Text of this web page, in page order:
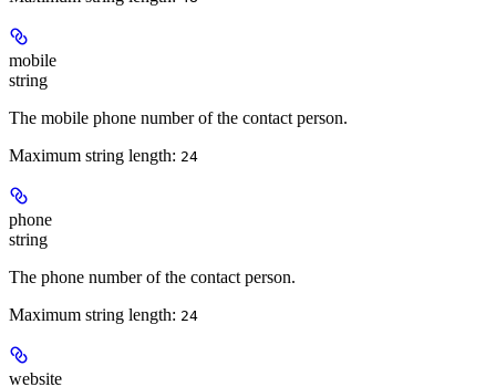
mobile
string
The mobile phone number of the contact person.
Maximum string length: 24
phone
string
The phone number of the contact person.
Maximum string length: 24
website